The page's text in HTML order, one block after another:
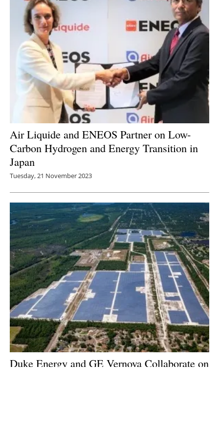
Air Liquide and ENEOS Partner on Low-
Carbon Hydrogen and Energy Transition in
Japan
Tuesday, 21 November 2023
Duke Energy and GE Vernova Collaborate on